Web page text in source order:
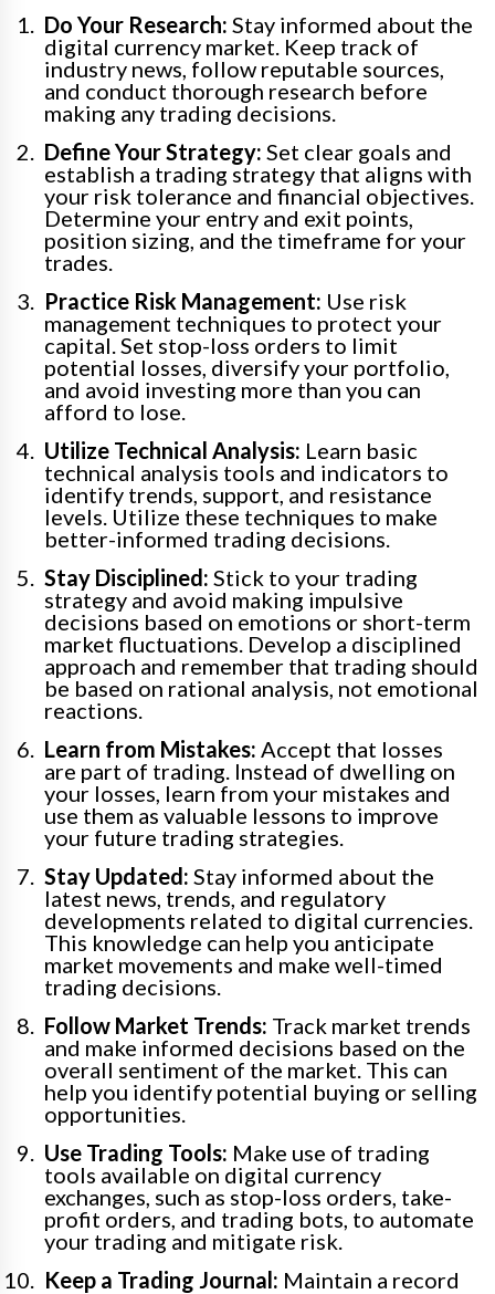
Do Your Research: Stay informed about the
digital currency market. Keep track of
industry news, follow reputable sources,
and conduct thorough research before
making any trading decisions.
Define Your Strategy: Set clear goals and
establish a trading strategy that aligns with
your risk tolerance and financial objectives.
Determine your entry and exit points,
position sizing, and the timeframe for your
trades.
Practice Risk Management: Use risk
management techniques to protect your
capital. Set stop-loss orders to limit
potential losses, diversify your portfolio,
and avoid investing more than you can
afford to lose.
Utilize Technical Analysis: Learn basic
technical analysis tools and indicators to
identify trends, support, and resistance
levels. Utilize these techniques to make
better-informed trading decisions.
Stay Disciplined: Stick to your trading
strategy and avoid making impulsive
decisions based on emotions or short-term
market fluctuations. Develop a disciplined
approach and remember that trading should
be based on rational analysis, not emotional
reactions.
Learn from Mistakes: Accept that losses
are part of trading. Instead of dwelling on
your losses, learn from your mistakes and
use them as valuable lessons to improve
your future trading strategies.
Stay Updated: Stay informed about the
latest news, trends, and regulatory
developments related to digital currencies.
This knowledge can help you anticipate
market movements and make well-timed
trading decisions.
Follow Market Trends: Track market trends
and make informed decisions based on the
overall sentiment of the market. This can
help you identify potential buying or selling
opportunities.
Use Trading Tools: Make use of trading
tools available on digital currency
exchanges, such as stop-loss orders, take-
profit orders, and trading bots, to automate
your trading and mitigate risk.
Keep a Trading Journal: Maintain a record